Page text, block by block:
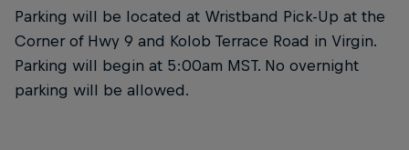
Parking will be located at Wristband Pick-Up at the
Corner of Hwy 9 and Kolob Terrace Road in Virgin.
Parking will begin at 5:00am MST. No overnight
parking will be allowed.